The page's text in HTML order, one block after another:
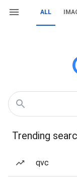
ALL
Trending
qvc